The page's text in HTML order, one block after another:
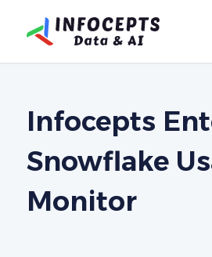
Infocepts
Snowflake
Monitor